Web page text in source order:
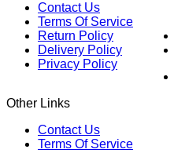
Contact Us
Terms Of Service
Return Policy
Delivery Policy
Privacy Policy
Other Links
Contact Us
Terms Of Service